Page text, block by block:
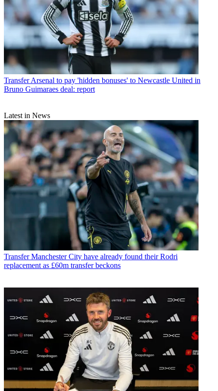
Transfer Arsenal to pay 'hidden bonuses' to Newcastle United in
Bruno Guimaraes deal: report
Latest in News
Transfer Manchester City have already found their Rodri
replacement as £60m transfer beckons